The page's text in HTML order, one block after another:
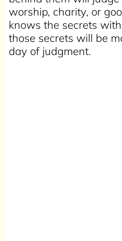
worship, charity, or
knows the secrets
those secrets will be
day of judgment.